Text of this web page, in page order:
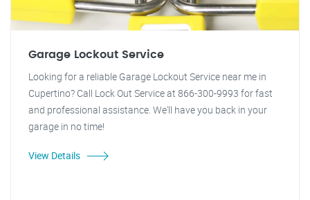
Garage Lockout Service
Looking for a reliable Garage Lockout Service near me in
Cupertino? Call Lock Out Service at 866-300-9993 for fast
and professional assistance. We'll have you back in your
garage in no time!
View Details